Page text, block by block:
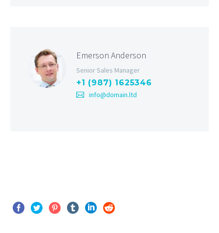
Emerson Anderson
Senior Sales Manager
+1 (987) 1625346
info@domain.ltd